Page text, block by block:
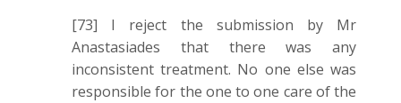
[73] I reject the submission by Mr
Anastasiades that there was any
inconsistent treatment. No one else was
responsible for the one to one care of the